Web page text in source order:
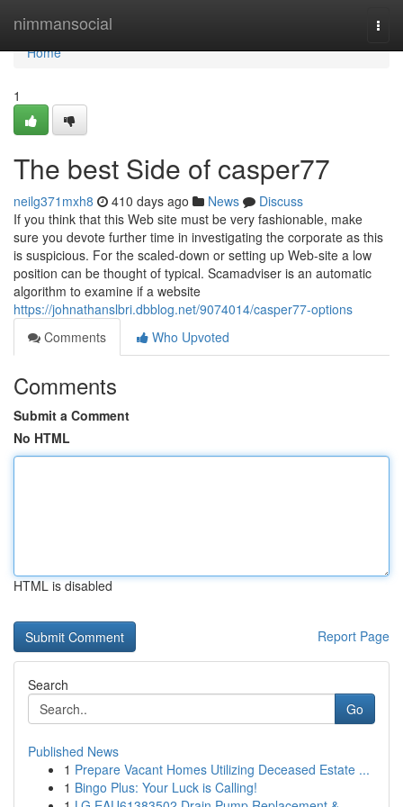
nimmansocial
Home
Home
1
The best Side of casper77
neilg371mxh8 410 days ago News
Discuss
If you think that this Web site must be very fashionable, make
sure you devote further time in investigating the corporate as this
is suspicious. For the scaled-down or setting up Web-site a low
position can be thought of typical. Scamadviser is an automatic
algorithm to examine if a website
https://johnathanslbri.dbblog.net/9074014/casper77-options
Comments
Who Upvoted
Comments
Submit a Comment
No HTML
HTML is disabled
Report Page
Search
Go
Published News
1 Prepare Vacant Homes Utilizing Deceased Estate ...
1 Bingo Plus: Your Luck is Calling!